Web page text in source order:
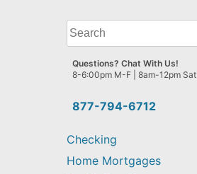
What
can
we
help
find?
877-794-6712
Questions? Chat With Us!
8-6:00pm M-F | 8am-12pm Sat
Checking
Home Mortgages